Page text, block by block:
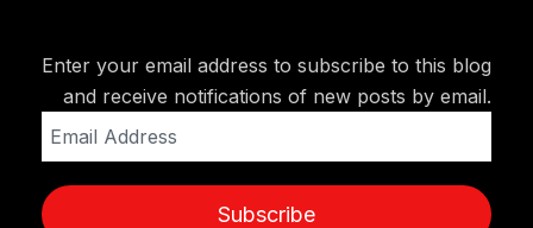
Enter your email address to subscribe to this blog
and receive notifications of new posts by email.
Address
Subscribe